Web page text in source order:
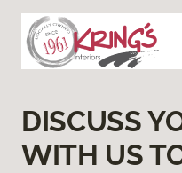
DISCUSS
WITH US